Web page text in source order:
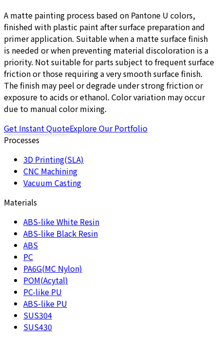
A matte painting process based on Pantone U colors,
finished with plastic paint after surface preparation and
primer application. Suitable when a matte surface finish
is needed or when preventing material discoloration is a
priority. Not suitable for parts subject to frequent surface
friction or those requiring a very smooth surface finish.
The finish may peel or degrade under strong friction or
exposure to acids or ethanol. Color variation may occur
due to manual color mixing.
Get Instant QuoteExplore Our Portfolio
Processes
3D Printing(SLA)
CNC Machining
Vacuum Casting
Materials
ABS-like White Resin
ABS-like Black Resin
ABS
PC
PA6G(MC Nylon)
POM(Acytal)
PC-like PU
ABS-like PU
SUS304
SUS430